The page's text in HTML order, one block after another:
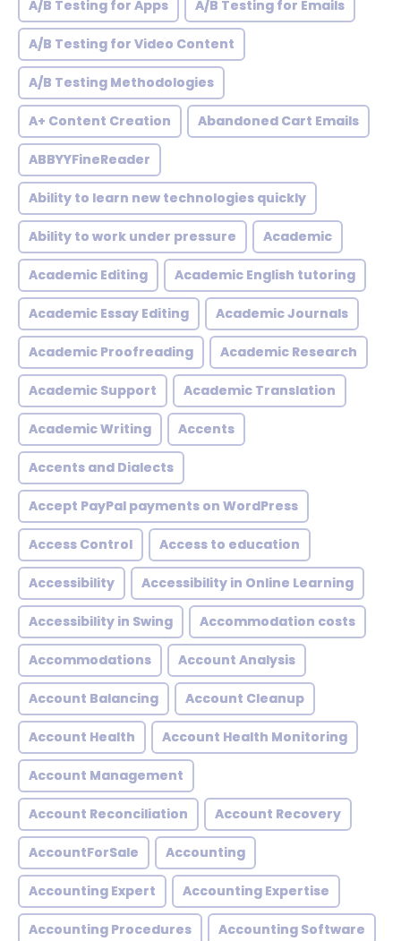
A/B Testing for Apps A/B Testing for Emails
A/B Testing for Video Content
A/B Testing Methodologies
A+ Content Creation Abandoned Cart Emails
ABBYYFineReader
Ability to learn new technologies quickly
Ability to work under pressure Academic
Academic Editing Academic English tutoring
Academic Essay Editing Academic Journals
Academic Proofreading Academic Research
Academic Support Academic Translation
Academic Writing Accents
Accents and Dialects
Accept PayPal payments on WordPress
Access Control Access to education
Accessibility Accessibility in Online Learning
Accessibility in Swing Accommodation costs
Accommodations Account Analysis
Account Balancing Account Cleanup
Account Health Account Health Monitoring
Account Management
Account Reconciliation Account Recovery
AccountForSale Accounting
Accounting Expert Accounting Expertise
Accounting Procedures Accounting Software